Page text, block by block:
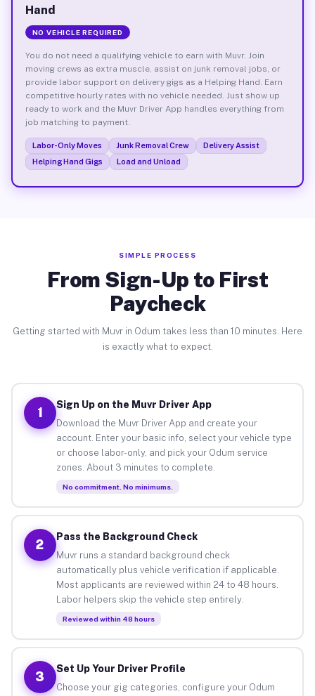
Hand
NO VEHICLE REQUIRED
You do not need a qualifying vehicle to earn with Muvr. Join
moving crews as extra muscle, assist on junk removal jobs, or
provide labor support on delivery gigs as a Helping Hand. Earn
competitive hourly rates with no vehicle needed. Just show up
ready to work and the Muvr Driver App handles everything from
job matching to payment.
Labor-Only Moves Junk Removal Crew
Delivery Assist
Helping Hand Gigs
Load and Unload
SIMPLE PROCESS
From Sign-Up to First
Paycheck
Getting started with Muvr in Odum takes less than 10 minutes. Here
is exactly what to expect.
1
Sign Up on the Muvr Driver App
Download the Muvr Driver App and create your
account. Enter your basic info, select your vehicle type
or choose labor-only, and pick your Odum service
zones. About 3 minutes to complete.
No commitment. No minimums.
2
Pass the Background Check
Muvr runs a standard background check
automatically plus vehicle verification if applicable.
Most applicants are reviewed within 24 to 48 hours.
Labor helpers skip the vehicle step entirely.
Reviewed within 48 hours
3
Set Up Your Driver Profile
Choose your gig categories, configure your Odum